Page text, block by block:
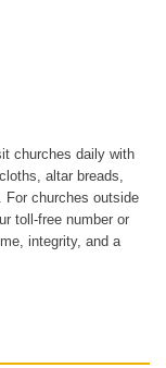
churches daily with
altar breads,
For churches outside
toll-free number or
integrity, and a